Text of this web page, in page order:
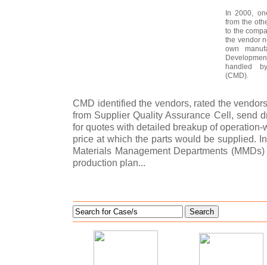
In 2000,
from the
to the
the vendor
own
handled
(CMD).
CMD identified the vendors, rated the
from Supplier Quality Assurance Cell, send
for quotes with detailed breakup of
price at which the parts would be supplied.
Materials Management Departments
production plan...
Search